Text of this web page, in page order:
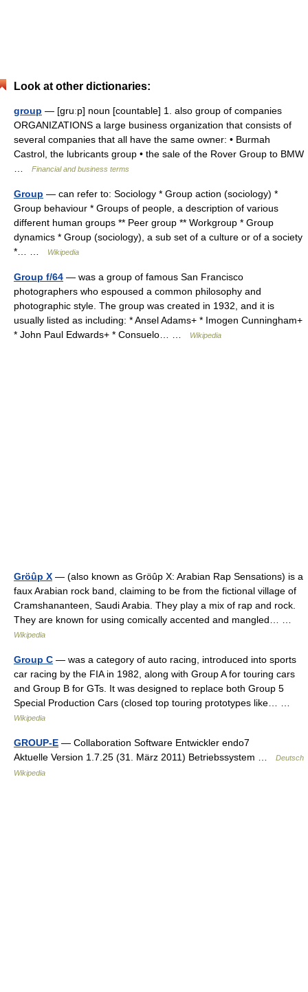
Look at other dictionaries:
group — [gruːp] noun [countable] 1. also group of companies
ORGANIZATIONS a large business organization that consists of
several companies that all have the same owner: • Burmah
Castrol, the lubricants group • the sale of the Rover Group to BMW
Financial and business terms
Group — can refer to: Sociology * Group action (sociology) *
Group behaviour * Groups of people, a description of various
different human groups ** Peer group ** Workgroup * Group
dynamics * Group (sociology), a sub set of a culture or of a society
*… …
Wikipedia
Group f/64 — was a group of famous San Francisco
photographers who espoused a common philosophy and
photographic style. The group was created in 1932, and it is
usually listed as including: * Ansel Adams+ * Imogen Cunningham+
* John Paul Edwards+ * Consuelo… …
Wikipedia
Gröûp X — (also known as Gröûp X: Arabian Rap Sensations) is a
faux Arabian rock band, claiming to be from the fictional village of
Cramshananteen, Saudi Arabia. They play a mix of rap and rock.
They are known for using comically accented and mangled… …
Wikipedia
Group C — was a category of auto racing, introduced into sports
car racing by the FIA in 1982, along with Group A for touring cars
and Group B for GTs. It was designed to replace both Group 5
Special Production Cars (closed top touring prototypes like… …
Wikipedia
GROUP-E — Collaboration Software Entwickler endo7
Aktuelle Version 1.7.25 (31. März 2011) Betriebssystem …
Deutsch
Wikipedia